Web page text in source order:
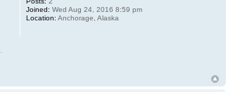
Joined: Wed Aug 24, 2016 8:59 pm
Location: Anchorage, Alaska